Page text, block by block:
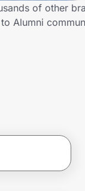
of other
Alumni